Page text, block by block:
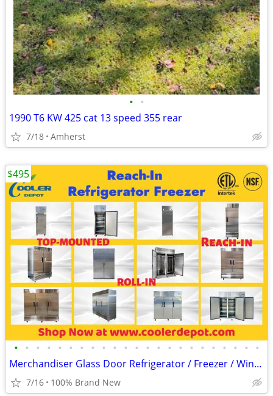
• •
1990 T6 KW 425 cat 13 speed 355 rear
7/18 Amherst
• • • • • • • • • • • • • • • • • • • • • • •
Merchandiser Glass Door Refrigerator / Freezer / Wine Cooler
7/16 100% Brand New
$495